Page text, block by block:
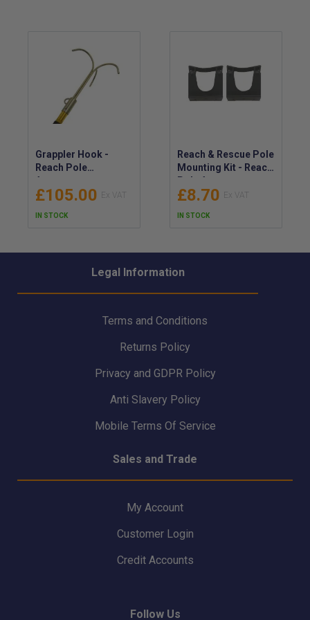
Grappler Hook -
Reach Pole
Accessory
£105.00
IN STOCK
Reach & Rescue Pole
Mounting Kit - Reach
Pole Accessory -
30mm - 40mm
£8.70
IN STOCK
Legal Information
Terms and Conditions
Returns Policy
Privacy and GDPR Policy
Anti Slavery Policy
Mobile Terms Of Service
Sales and Trade
My Account
Customer Login
Credit Accounts
Follow Us